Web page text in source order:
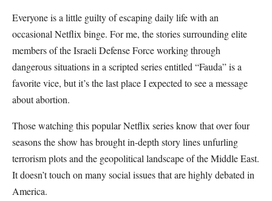
Everyone is a little guilty of escaping daily life with an
occasional Netflix binge. For me, the stories surrounding elite
members of the Israeli Defense Force working through
dangerous situations in a scripted series entitled “Fauda” is a
favorite vice, but it’s the last place I expected to see a message
about abortion.
Those watching this popular Netflix series know that over four
seasons the show has brought in-depth story lines unfurling
terrorism plots and the geopolitical landscape of the Middle East.
It doesn’t touch on many social issues that are highly debated in
America.